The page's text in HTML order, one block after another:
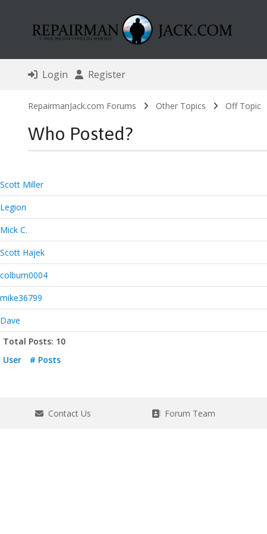
Login Register
RepairmanJack.com Forums Other Topics Off Topic
Who Posted?
Scott Miller
Legion
Mick C.
Scott Hajek
colburn0004
mike36799
Dave
Total Posts: 10
User
# Posts
Contact Us Forum Team